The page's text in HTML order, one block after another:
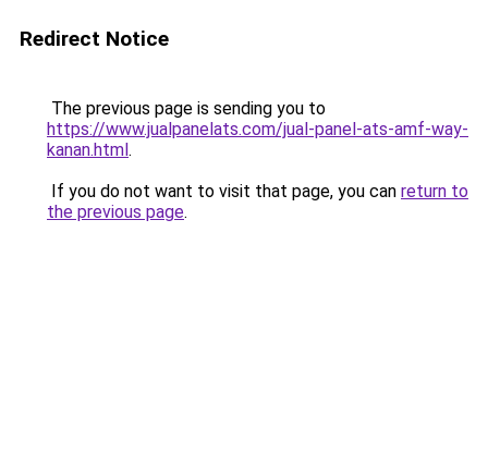
Redirect Notice
The previous page is sending you to
https://www.jualpanelats.com/jual-panel-ats-amf-way-
kanan.html.
If you do not want to visit that page, you can return to
the previous page.